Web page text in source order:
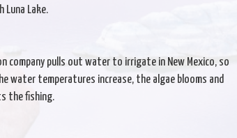
Luna Lake.
company pulls out water to irrigate in New Mexico, so
water temperatures increase, the algae blooms and
the fishing.